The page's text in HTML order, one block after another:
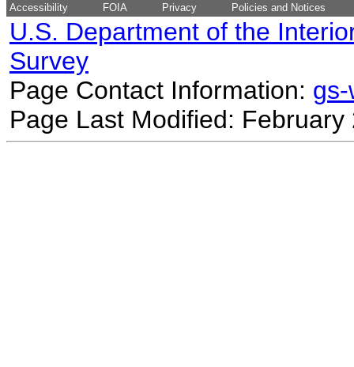
Accessibility FOIA Privacy Policies and Notices
U.S. Department of the
Survey
Page Contact Information:
Page Last Modified: